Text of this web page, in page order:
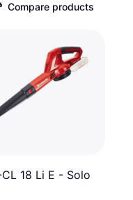
Compare products
18 Li E - Solo